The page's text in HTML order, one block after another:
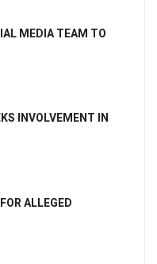
MEDIA TEAM TO
INVOLVEMENT IN
ALLEGED